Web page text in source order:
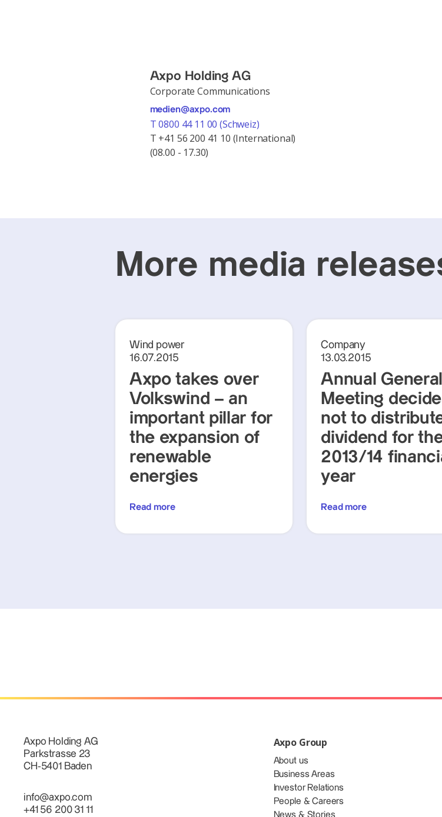
Axpo Holding AG
Corporate Communications
medien@axpo.com
T 0800 44 11 00 (Schweiz)
T +41 56 200 41 10 (International)
(08.00 - 17.30)
More media
Wind power
16.07.2015
Axpo takes over
Volkswind – an
important pillar for
the expansion of
renewable
energies
Read more
Company
13.03.2015
Annual General
Meeting
not to
dividend for
2013/14
year
Read more
Axpo Holding AG
Parkstrasse 23
CH-5401 Baden
info@axpo.com
+41 56 200 31 11
Axpo Group
About us
Business Areas
Investor Relations
People & Careers
News & Stories